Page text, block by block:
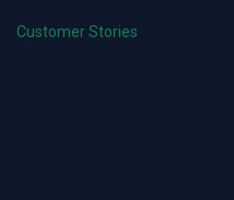
Customer Stories